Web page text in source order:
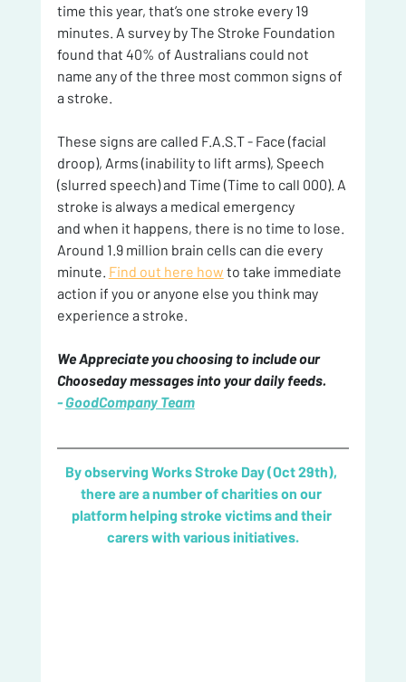
time this year, that’s one stroke every 19
minutes. A survey by The Stroke Foundation
found that 40% of Australians could not
name any of the three most common signs of
a stroke.
These signs are called F.A.S.T - Face (facial
droop), Arms (inability to lift arms), Speech
(slurred speech) and Time (Time to call 000). A
stroke is always a medical emergency
and when it happens, there is no time to lose.
Around 1.9 million brain cells can die every
minute. Find out here how to take immediate
action if you or anyone else you think may
experience a stroke.
We Appreciate you choosing to include our
Chooseday messages into your daily feeds.
- GoodCompany Team
By observing Works Stroke Day (Oct 29th),
there are a number of charities on our
platform helping stroke victims and their
carers with various initiatives.